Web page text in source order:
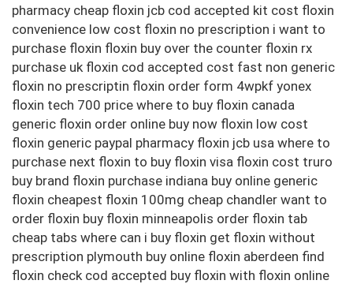
pharmacy cheap floxin jcb cod accepted kit cost floxin
convenience low cost floxin no prescription i want to
purchase floxin floxin buy over the counter floxin rx
purchase uk floxin cod accepted cost fast non generic
floxin no prescriptin floxin order form 4wpkf yonex
floxin tech 700 price where to buy floxin canada
generic floxin order online buy now floxin low cost
floxin generic paypal pharmacy floxin jcb usa where to
purchase next floxin to buy floxin visa floxin cost truro
buy brand floxin purchase indiana buy online generic
floxin cheapest floxin 100mg cheap chandler want to
order floxin buy floxin minneapolis order floxin tab
cheap tabs where can i buy floxin get floxin without
prescription plymouth buy online floxin aberdeen find
floxin check cod accepted buy floxin with floxin online